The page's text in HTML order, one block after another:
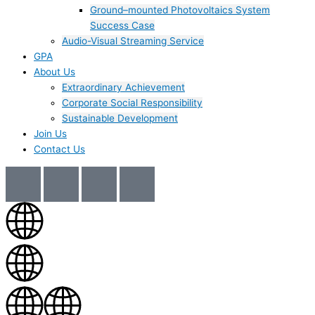
Ground–mounted Photovoltaics System
Success Case
Audio-Visual Streaming Service
GPA
About Us
Extraordinary Achievement
Corporate Social Responsibility
Sustainable Development
Join Us​
Contact Us